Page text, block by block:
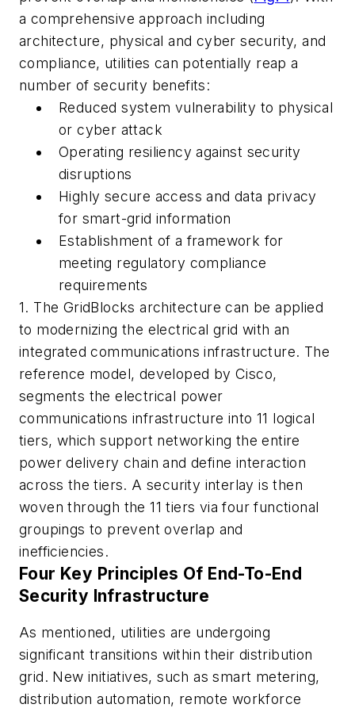
a comprehensive approach including
architecture, physical and cyber security, and
compliance, utilities can potentially reap a
number of security benefits:
Reduced system vulnerability to physical
or cyber attack
Operating resiliency against security
disruptions
Highly secure access and data privacy
for smart-grid information
Establishment of a framework for
meeting regulatory compliance
requirements
1. The GridBlocks architecture can be applied
to modernizing the electrical grid with an
integrated communications infrastructure. The
reference model, developed by Cisco,
segments the electrical power
communications infrastructure into 11 logical
tiers, which support networking the entire
power delivery chain and define interaction
across the tiers. A security interlay is then
woven through the 11 tiers via four functional
groupings to prevent overlap and
inefficiencies.
Four Key Principles Of End-To-End
Security Infrastructure
As mentioned, utilities are undergoing
significant transitions within their distribution
grid. New initiatives, such as smart metering,
distribution automation, remote workforce